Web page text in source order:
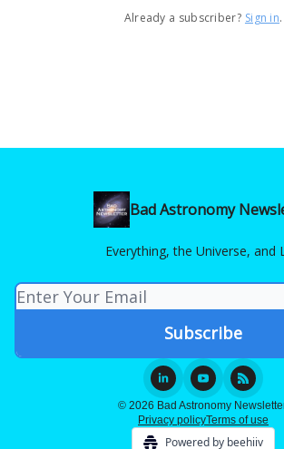
Already a subscriber? Sign in.
Bad Astronomy
Everything, the Universe, and
© 2026 Bad Astronomy
Privacy policyTerms of use
Powered by beehiiv